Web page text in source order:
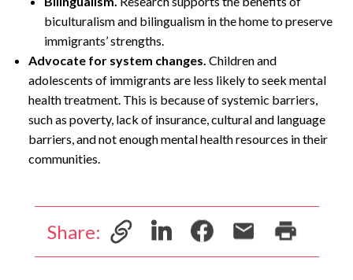
biculturalism and bilingualism in the home to preserve
immigrants’ strengths.
Advocate for system changes. Children and
adolescents of immigrants are less likely to seek mental
health treatment. This is because of systemic barriers,
such as poverty, lack of insurance, cultural and language
barriers, and not enough mental health resources in their
communities.
Share: